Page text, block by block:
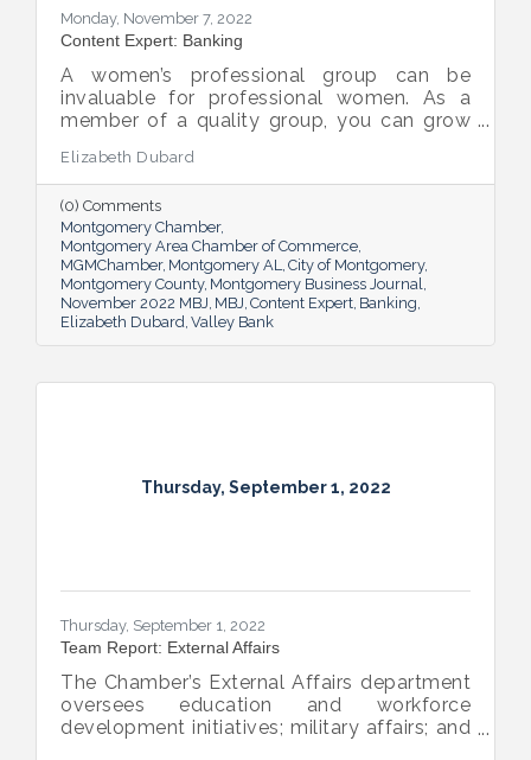
Monday, November 7, 2022
Content Expert: Banking
A women’s professional group can be
invaluable for professional women. As a
member of a quality group, you can grow
advice to help you in your career.
Elizabeth Dubard
(0) Comments
Montgomery Chamber
Montgomery Area Chamber of Commerce
MGMChamber Montgomery AL City of Montgomery
Montgomery County Montgomery Business Journal
November 2022 MBJ MBJ Content Expert Banking
Elizabeth Dubard Valley Bank
Thursday, September 1, 2022
Thursday, September 1, 2022
Team Report: External Affairs
The Chamber’s External Affairs department
oversees education and workforce
development initiatives; military affairs; and